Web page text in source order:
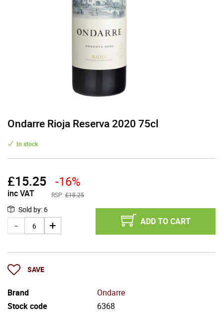
Ondarre Rioja Reserva 2020 75cl
In stock
£15.25
inc VAT
-16%
RSP: £18.25
Sold by: 6
ADD TO CART
SAVE
Brand
Ondarre
Stock code
6368